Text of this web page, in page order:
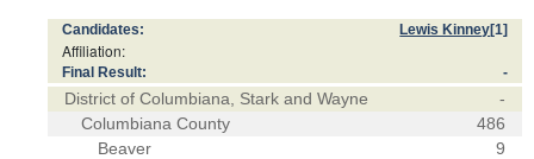
Candidates: Lewis Kinney[1]
Affiliation:
Final Result: -
District of Columbiana, Stark and Wayne
-
Columbiana County
486
Beaver
9